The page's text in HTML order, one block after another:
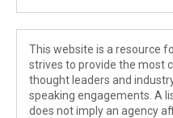
This website is a resource
strives to provide the most
thought leaders and
speaking engagements. A
does not imply an agency